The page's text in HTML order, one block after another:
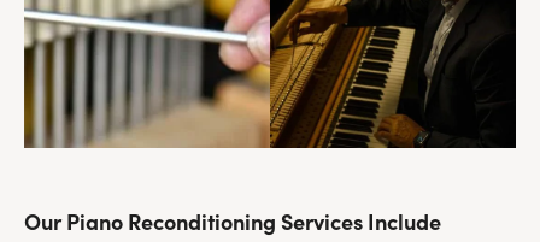
Our Piano Reconditioning Services Include